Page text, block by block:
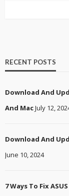
RECENT POSTS
Download And
And MacJuly 12,
Download And
June 10, 2024
7 Ways To Fix